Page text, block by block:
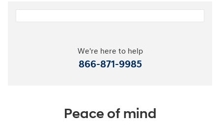
We're here to help
866-871-9985
Peace of mind